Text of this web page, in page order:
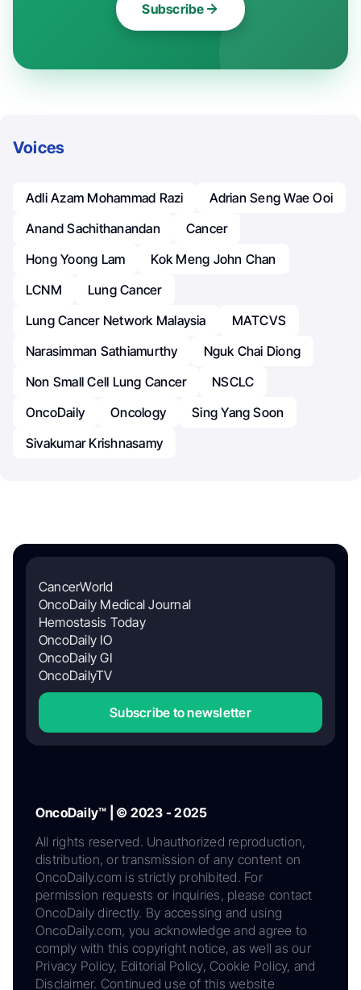
Subscribe
Voices
Adli Azam Mohammad Razi
Adrian Seng Wae Ooi
Anand Sachithanandan
Cancer
Hong Yoong Lam
Kok Meng John Chan
LCNM
Lung Cancer
Lung Cancer Network Malaysia
MATCVS
Narasimman Sathiamurthy
Nguk Chai Diong
Non Small Cell Lung Cancer
NSCLC
OncoDaily
Oncology
Sing Yang Soon
Sivakumar Krishnasamy
CancerWorld
OncoDaily Medical Journal
Hemostasis Today
OncoDaily IO
OncoDaily GI
OncoDailyTV
Subscribe to newsletter
OncoDaily™ | © 2023 - 2025
All rights reserved. Unauthorized reproduction,
distribution, or transmission of any content on
OncoDaily.com is strictly prohibited. For
permission requests or inquiries, please contact
OncoDaily directly. By accessing and using
OncoDaily.com, you acknowledge and agree to
comply with this copyright notice, as well as our
Privacy Policy, Editorial Policy, Cookie Policy, and
Disclaimer. Continued use of this website